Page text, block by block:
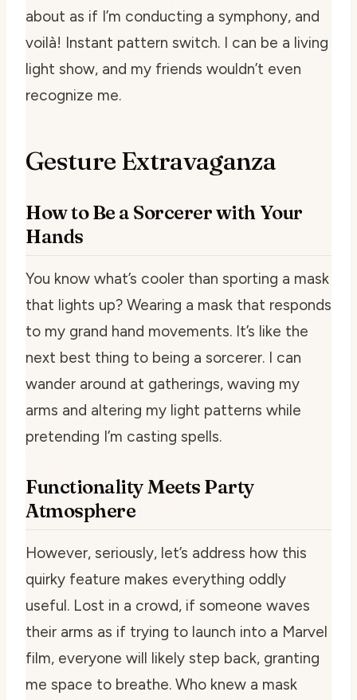
about as if I’m conducting a symphony, and
voilà! Instant pattern switch. I can be a living
light show, and my friends wouldn’t even
recognize me.
Gesture Extravaganza
How to Be a Sorcerer with Your
Hands
You know what’s cooler than sporting a mask
that lights up? Wearing a mask that responds
to my grand hand movements. It’s like the
next best thing to being a sorcerer. I can
wander around at gatherings, waving my
arms and altering my light patterns while
pretending I’m casting spells.
Functionality Meets Party
Atmosphere
However, seriously, let’s address how this
quirky feature makes everything oddly
useful. Lost in a crowd, if someone waves
their arms as if trying to launch into a Marvel
film, everyone will likely step back, granting
me space to breathe. Who knew a mask